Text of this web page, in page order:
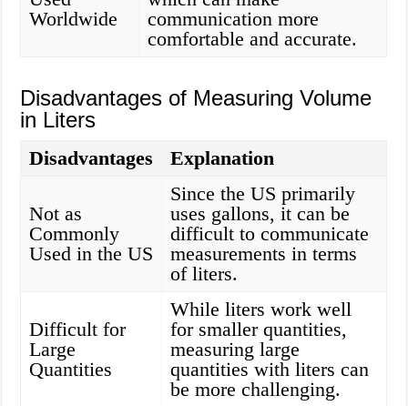
Worldwide
communication more
comfortable and accurate.
Disadvantages of Measuring Volume
in Liters
Disadvantages Explanation
Not as
Commonly
Used in the US
Since the US primarily
uses gallons, it can be
difficult to communicate
measurements in terms
of liters.
Difficult for
Large
Quantities
While liters work well
for smaller quantities,
measuring large
quantities with liters can
be more challenging.